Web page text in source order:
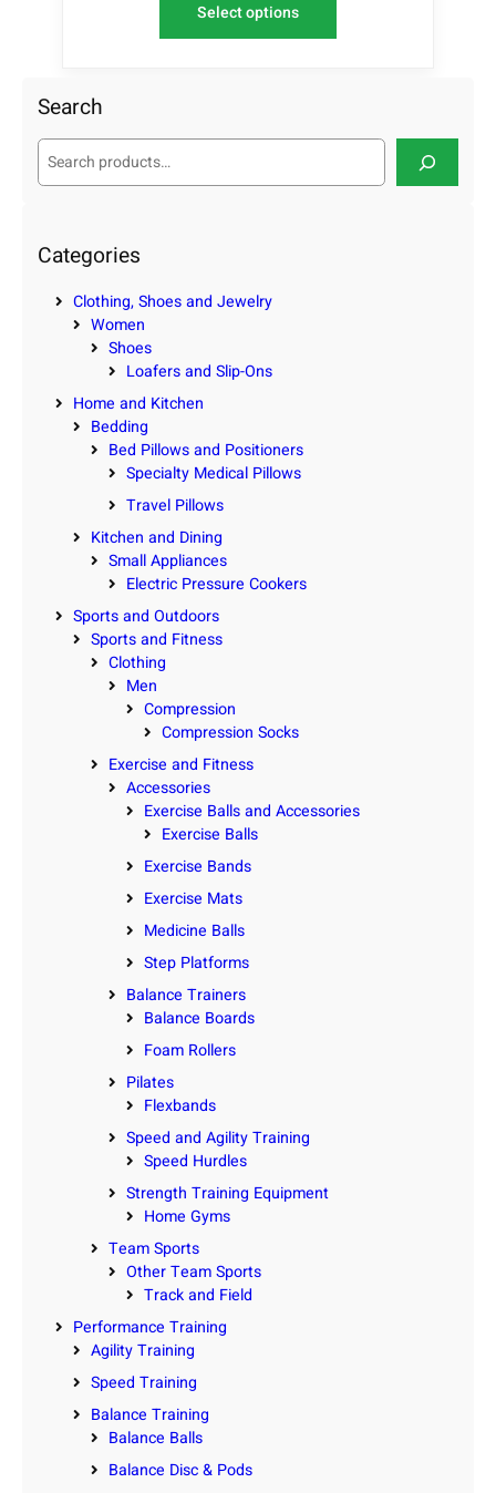
Select options
Search
S
c
h
Categories
Clothing, Shoes and Jewelry
Women
Shoes
Loafers and Slip-Ons
Home and Kitchen
Bedding
Bed Pillows and Positioners
Specialty Medical Pillows
Travel Pillows
Kitchen and Dining
Small Appliances
Electric Pressure Cookers
Sports and Outdoors
Sports and Fitness
Clothing
Men
Compression
Compression Socks
Exercise and Fitness
Accessories
Exercise Balls and Accessories
Exercise Balls
Exercise Bands
Exercise Mats
Medicine Balls
Step Platforms
Balance Trainers
Balance Boards
Foam Rollers
Pilates
Flexbands
Speed and Agility Training
Speed Hurdles
Strength Training Equipment
Home Gyms
Team Sports
Other Team Sports
Track and Field
Performance Training
Agility Training
Speed Training
Balance Training
Balance Balls
Balance Disc & Pods